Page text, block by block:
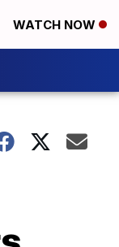
WATCH NOW